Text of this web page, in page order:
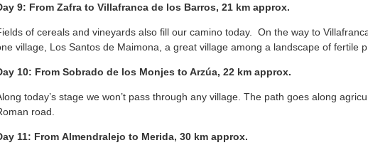
9: From Zafra to Villafranca de los Barros, 21 km approx.
of cereals and vineyards also fill our camino today. On the way to
village, Los Santos de Maimona, a great village among a landscape of fertile
10: From Sobrado de los Monjes to Arzúa, 22 km approx.
today’s stage we won’t pass through any village. The path goes along
road.
11: From Almendralejo to Merida, 30 km approx.